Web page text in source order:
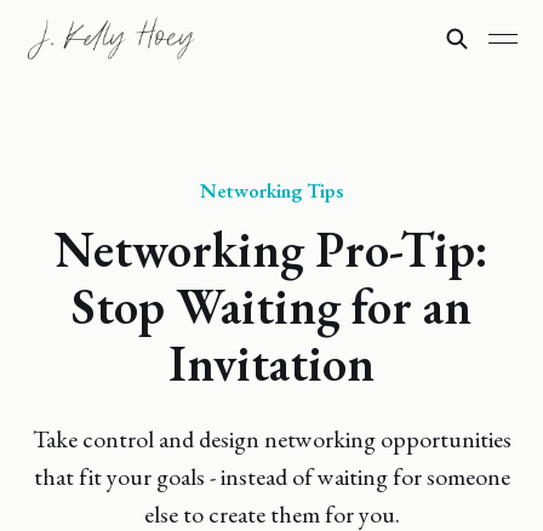
Networking Tips
Networking Pro-Tip:
Stop Waiting for an
Invitation
Take control and design networking opportunities
that fit your goals - instead of waiting for someone
else to create them for you.